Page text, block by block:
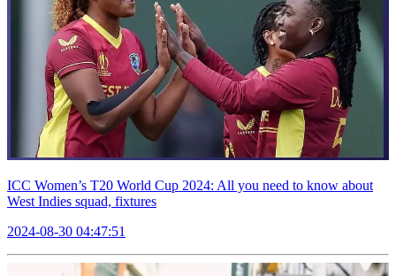
ICC Women’s T20 World Cup 2024: All you need to know about
West Indies squad, fixtures
2024-08-30 04:47:51